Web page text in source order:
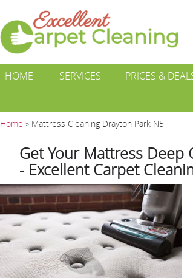
HOME SERVICES PRICES &
Home » Mattress Cleaning Drayton Park N5
Get Your Mattress Deep
- Excellent Carpet